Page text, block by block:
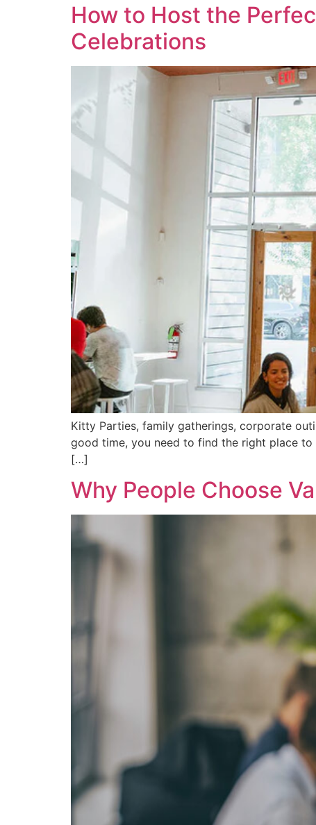
How to Host the
Celebrations
Kitty Parties, family gatherings, corporate
good time, you need to find the right place
[…]
Why People Choose